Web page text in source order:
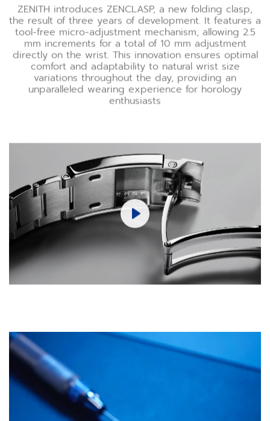
ZENITH introduces ZENCLASP, a new folding clasp,
the result of three years of development. It features a
tool-free micro-adjustment mechanism, allowing 2.5
mm increments for a total of 10 mm adjustment
directly on the wrist. This innovation ensures optimal
comfort and adaptability to natural wrist size
variations throughout the day, providing an
unparalleled wearing experience for horology
enthusiasts
Mute Settings
Play